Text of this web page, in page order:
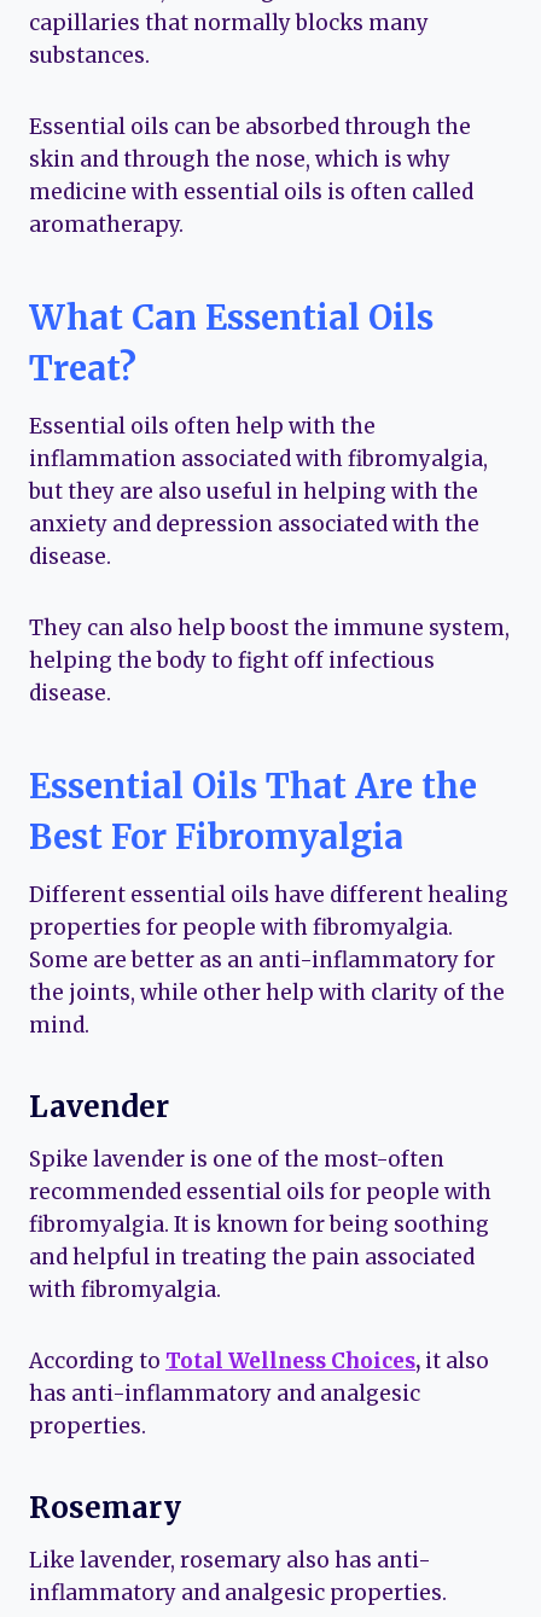
capillaries that normally blocks many
substances.
Essential oils can be absorbed through the
skin and through the nose, which is why
medicine with essential oils is often called
aromatherapy.
What Can Essential Oils
Treat?
Essential oils often help with the
inflammation associated with fibromyalgia,
but they are also useful in helping with the
anxiety and depression associated with the
disease.
They can also help boost the immune system,
helping the body to fight off infectious
disease.
Essential Oils That Are the
Best For Fibromyalgia
Different essential oils have different healing
properties for people with fibromyalgia.
Some are better as an anti-inflammatory for
the joints, while other help with clarity of the
mind.
Lavender
Spike lavender is one of the most-often
recommended essential oils for people with
fibromyalgia. It is known for being soothing
and helpful in treating the pain associated
with fibromyalgia.
According to Total Wellness Choices, it also
has anti-inflammatory and analgesic
properties.
Rosemary
Like lavender, rosemary also has anti-
inflammatory and analgesic properties.